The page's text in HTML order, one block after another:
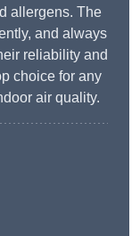
allergens. The
and always
reliability and
choice for any
air quality.